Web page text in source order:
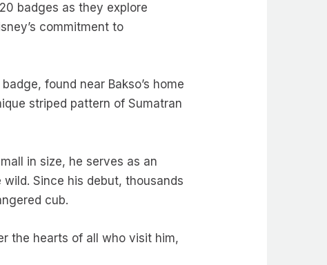
badges as they explore
commitment to
found near Bakso’s home
striped pattern of Sumatran
in size, he serves as an
Since his debut, thousands
cub.
the hearts of all who visit him,